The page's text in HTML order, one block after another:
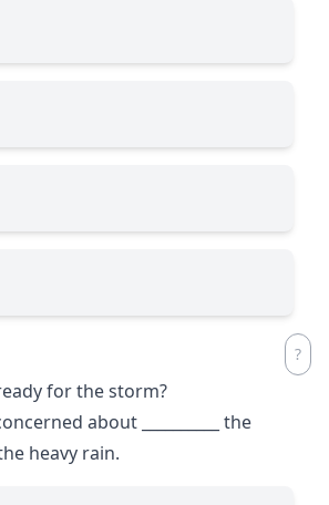
for the storm?
about
the
heavy rain.